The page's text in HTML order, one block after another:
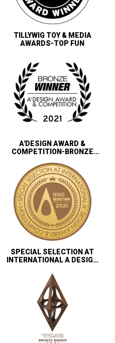
TILLYWIG TOY & MEDIA
AWARDS-TOP FUN
A'DESIGN AWARD &
COMPETITION-BRONZE
SPECIAL SELECTION AT
INTERNATIONAL A DESIGN